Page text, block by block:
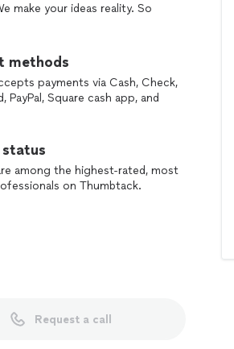
make your ideas reality. So
methods
payments via Cash, Check,
PayPal, Square cash app, and
status
among the highest-rated, most
on Thumbtack.
Request a call